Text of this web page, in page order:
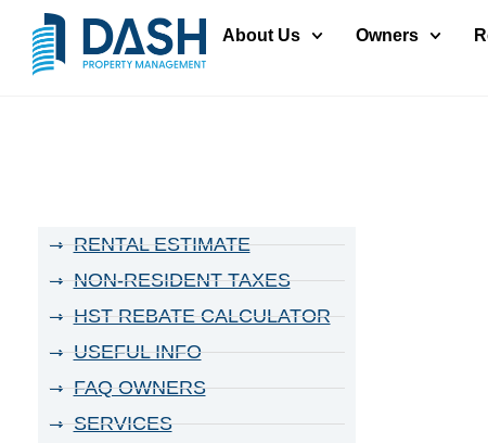
About Us Owners
RENTAL ESTIMATE
NON-RESIDENT TAXES
HST REBATE CALCULATOR
USEFUL INFO
FAQ OWNERS
SERVICES